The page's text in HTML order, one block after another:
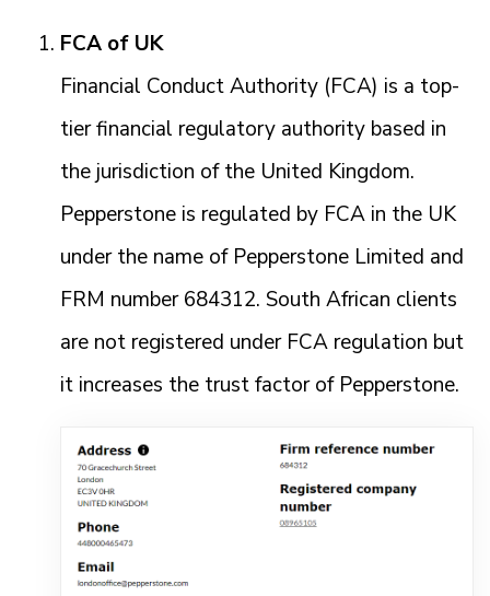
FCA of UK
Financial Conduct Authority (FCA) is a top-
tier financial regulatory authority based in
the jurisdiction of the United Kingdom.
Pepperstone is regulated by FCA in the UK
under the name of Pepperstone Limited and
FRM number 684312. South African clients
are not registered under FCA regulation but
it increases the trust factor of Pepperstone.